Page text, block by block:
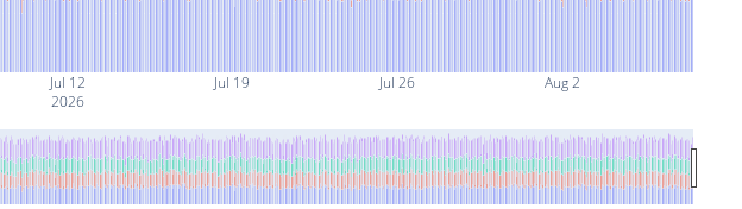
Jul 12
2026
Jul 19 Jul 26 Aug 2